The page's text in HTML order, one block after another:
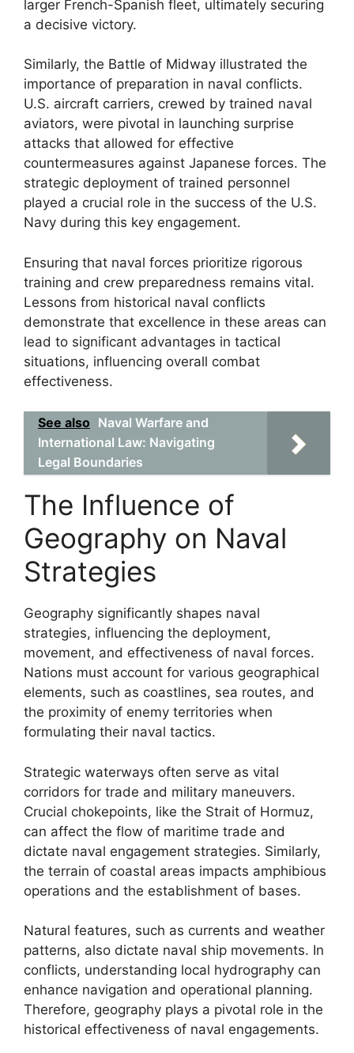
larger French-Spanish fleet, ultimately securing
a decisive victory.
Similarly, the Battle of Midway illustrated the
importance of preparation in naval conflicts.
U.S. aircraft carriers, crewed by trained naval
aviators, were pivotal in launching surprise
attacks that allowed for effective
countermeasures against Japanese forces. The
strategic deployment of trained personnel
played a crucial role in the success of the U.S.
Navy during this key engagement.
Ensuring that naval forces prioritize rigorous
training and crew preparedness remains vital.
Lessons from historical naval conflicts
demonstrate that excellence in these areas can
lead to significant advantages in tactical
situations, influencing overall combat
effectiveness.
See also Naval Warfare and
International Law: Navigating
Legal Boundaries
The Influence of
Geography on Naval
Strategies
Geography significantly shapes naval
strategies, influencing the deployment,
movement, and effectiveness of naval forces.
Nations must account for various geographical
elements, such as coastlines, sea routes, and
the proximity of enemy territories when
formulating their naval tactics.
Strategic waterways often serve as vital
corridors for trade and military maneuvers.
Crucial chokepoints, like the Strait of Hormuz,
can affect the flow of maritime trade and
dictate naval engagement strategies. Similarly,
the terrain of coastal areas impacts amphibious
operations and the establishment of bases.
Natural features, such as currents and weather
patterns, also dictate naval ship movements. In
conflicts, understanding local hydrography can
enhance navigation and operational planning.
Therefore, geography plays a pivotal role in the
historical effectiveness of naval engagements.